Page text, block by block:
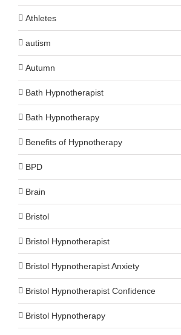
Athletes
autism
Autumn
Bath Hypnotherapist
Bath Hypnotherapy
Benefits of Hypnotherapy
BPD
Brain
Bristol
Bristol Hypnotherapist
Bristol Hypnotherapist Anxiety
Bristol Hypnotherapist Confidence
Bristol Hypnotherapy